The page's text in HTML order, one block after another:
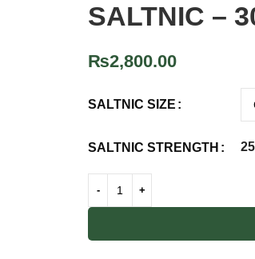
SALTNIC –
₨2,800.00
SALTNIC SIZE
SALTNIC STRENGTH